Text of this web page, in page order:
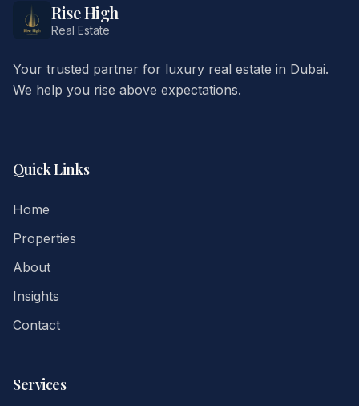
Rise High
Real Estate
Your trusted partner for luxury real estate in Dubai.
We help you rise above expectations.
Quick Links
Home
Properties
About
Insights
Contact
Services